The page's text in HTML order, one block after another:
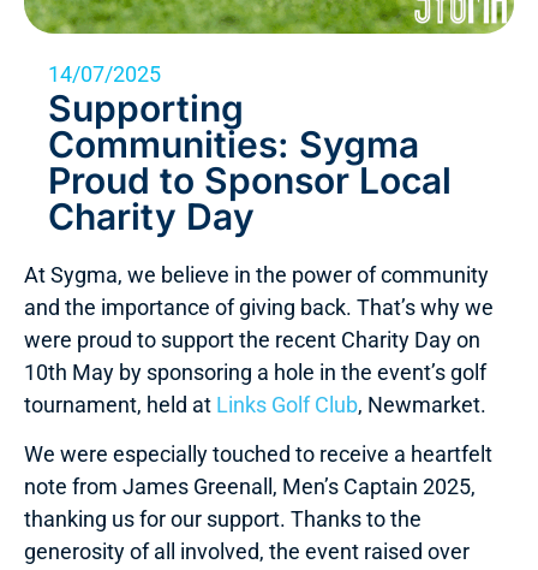
14/07/2025
Supporting
Communities: Sygma
Proud to Sponsor Local
Charity Day
At Sygma, we believe in the power of community
and the importance of giving back. That’s why we
were proud to support the recent Charity Day on
10th May by sponsoring a hole in the event’s golf
tournament, held at Links Golf Club, Newmarket.
We were especially touched to receive a heartfelt
note from James Greenall, Men’s Captain 2025,
thanking us for our support. Thanks to the
generosity of all involved, the event raised over